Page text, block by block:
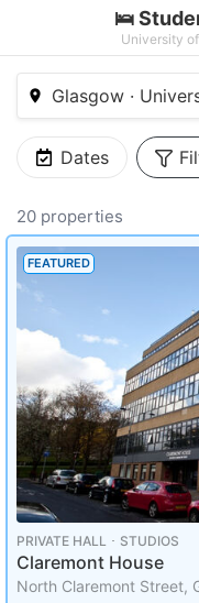
🛌
University
Glasgow ·
Dates
20 properties
FEATURED
PRIVATE HALL ･ STUDIOS
Claremont House
North Claremont Street,